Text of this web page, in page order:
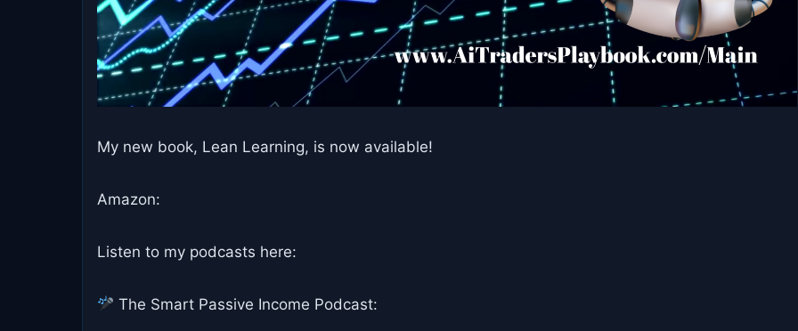
My new book, Lean Learning, is now available!
Amazon:
Listen to my podcasts here:
The Smart Passive Income Podcast: